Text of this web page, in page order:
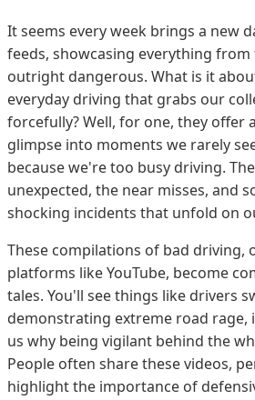
It seems every week brings a new
feeds, showcasing everything
outright dangerous. What is it
everyday driving that grabs our
forcefully? Well, for one, they offer
glimpse into moments we rarely
because we're too busy driving.
unexpected, the near misses, and
shocking incidents that unfold on
These compilations of bad driving,
platforms like YouTube, become
tales. You'll see things like drivers
demonstrating extreme road rage,
us why being vigilant behind the
People often share these videos,
highlight the importance of